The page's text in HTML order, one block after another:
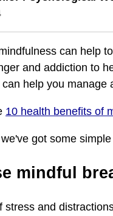
can help
and addiction to
help you manage
10 health benefits of
got some
mindful
stress and